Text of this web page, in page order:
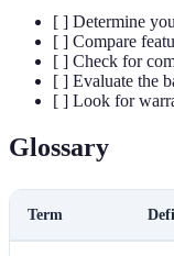
[ ] Determine
[ ] Compare
[ ] Check for
[ ] Evaluate the
[ ] Look for
Glossary
Term